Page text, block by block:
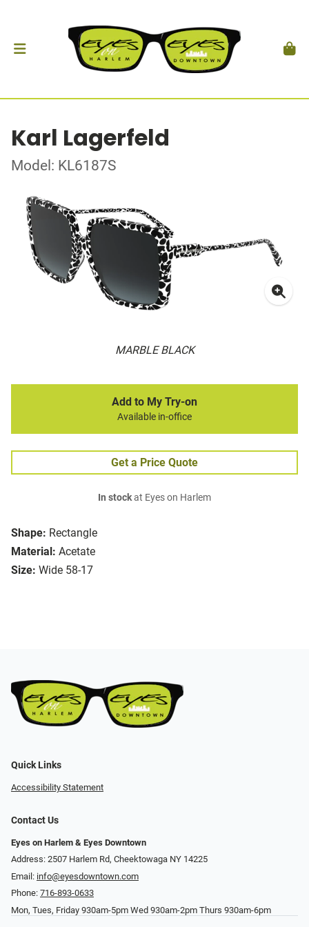
Karl Lagerfeld
Model: KL6187S
MARBLE BLACK
Shape: Rectangle
Material: Acetate
Size: Wide 58-17
Add to My Try-on
Available in-office
Get a Price Quote
In stockat Eyes on Harlem
Quick Links
Accessibility Statement
Contact Us
Eyes on Harlem & Eyes Downtown
Address: 2507 Harlem Rd, Cheektowaga NY 14225
Email: info@eyesdowntown.com
Phone: 716-893-0633
Mon, Tues, Friday 930am-5pm Wed 930am-2pm Thurs 930am-6pm